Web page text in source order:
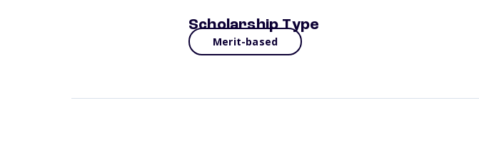
Scholarship Type
Merit-based